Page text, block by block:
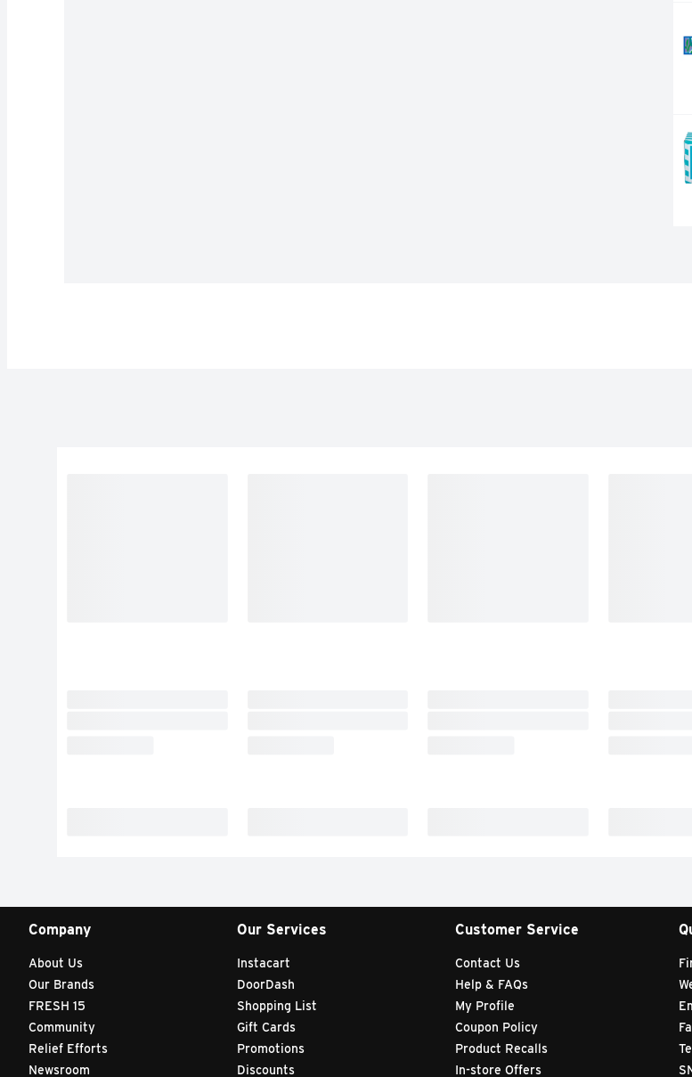
Company
About Us
Our Brands
FRESH 15
Community
Relief Efforts
Newsroom
Our Services
Instacart
DoorDash
Shopping List
Gift Cards
Promotions
Discounts
Customer Service
Contact Us
Help & FAQs
My Profile
Coupon Policy
Product Recalls
In-store Offers